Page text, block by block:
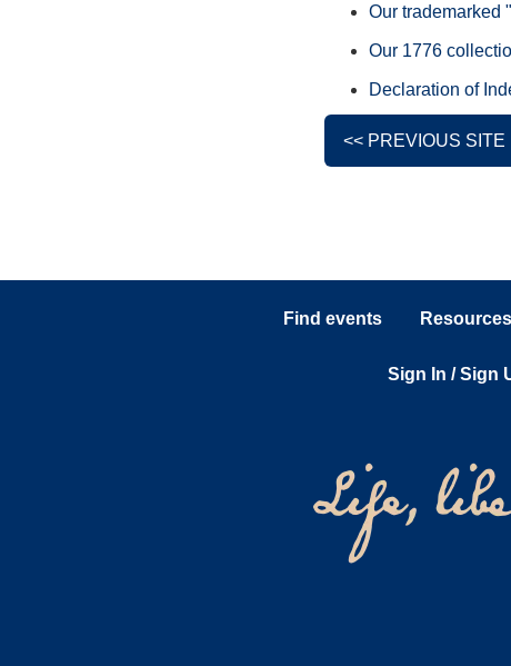
Our trademarked
Our 1776
Declaration of
<< PREVIOUS SITE
Find events
Sign In / Sign